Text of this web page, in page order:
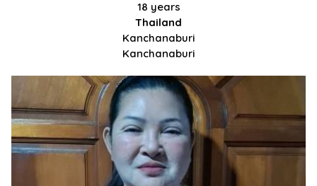
18 years
Thailand
Kanchanaburi
Kanchanaburi